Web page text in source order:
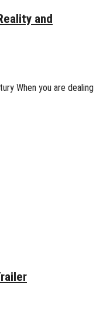
and
When you are dealing